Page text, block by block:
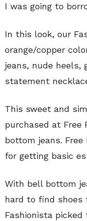
I was going to
In this look, our
orange/copper
jeans, nude heels,
statement
This sweet and
purchased at Free
bottom jeans.
for getting basic
With bell bottom
hard to find
Fashionista